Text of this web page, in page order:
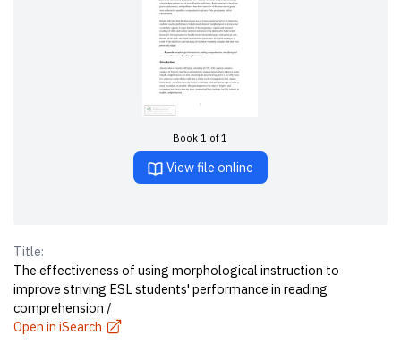
Book 1 of 1
View file online
Title:
The effectiveness of using morphological instruction to
improve striving ESL students' performance in reading
comprehension /
Open in iSearch